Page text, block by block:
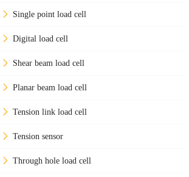
Single point load cell
Digital load cell
Shear beam load cell
Planar beam load cell
Tension link load cell
Tension sensor
Through hole load cell